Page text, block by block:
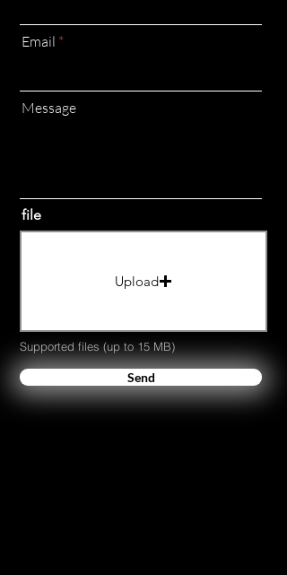
Email
Message
file
Upload
Supported files (up to 15 MB)
Send